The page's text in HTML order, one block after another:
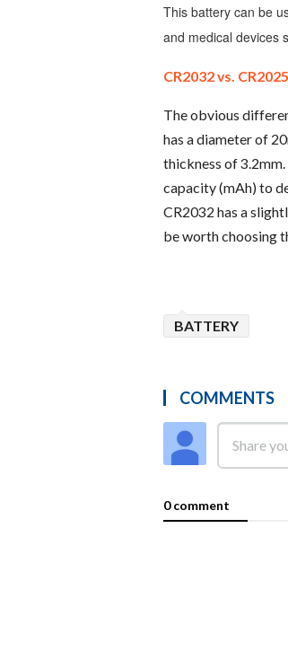
This battery can be
and medical devices
CR2032 vs. CR2025
The obvious
has a diameter of
thickness of
capacity (mAh) to
CR2032 has a
be worth choosing
BATTERY
COMMENTS
0 comment